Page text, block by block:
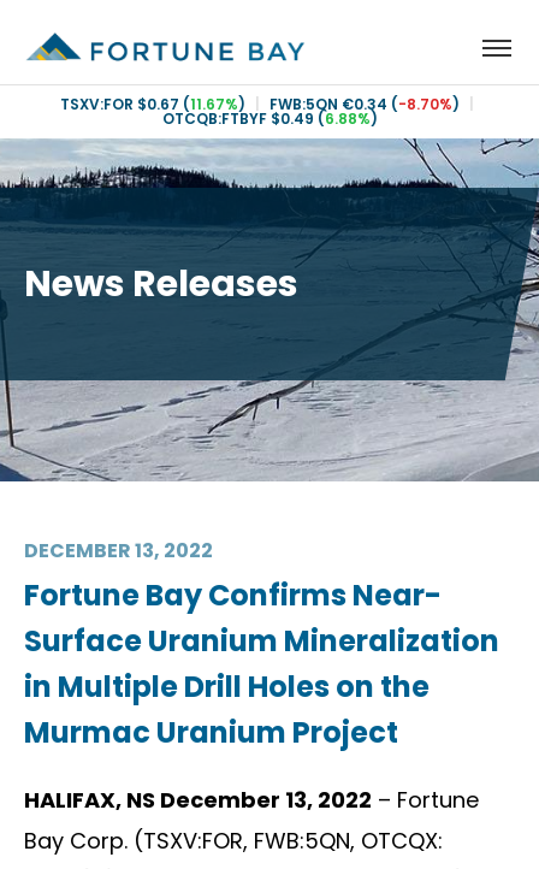
TSXV:FOR $0.67 (11.67%) FWB:5QN €0.34 (-8.70%)
OTCQB:FTBYF $0.49 (6.88%)
News Releases
DECEMBER 13, 2022
Fortune Bay Confirms Near-
Surface Uranium Mineralization
in Multiple Drill Holes on the
Murmac Uranium Project
HALIFAX, NS December 13, 2022 – Fortune
Bay Corp. (TSXV:FOR, FWB:5QN, OTCQX: